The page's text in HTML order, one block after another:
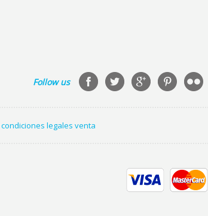
Follow us
legales venta